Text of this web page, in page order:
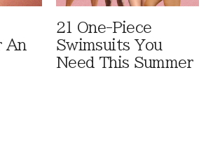
An
21 One-Piece
Swimsuits You
Need This Summer